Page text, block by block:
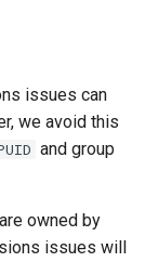
issues can
we avoid this
and group
owned by
issues will